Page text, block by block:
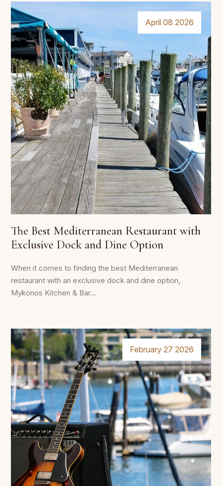
April 08 2026
The Best Mediterranean Restaurant with
Exclusive Dock and Dine Option
When it comes to finding the best Mediterranean
restaurant with an exclusive dock and dine option,
Mykonos Kitchen & Bar...
February 27 2026